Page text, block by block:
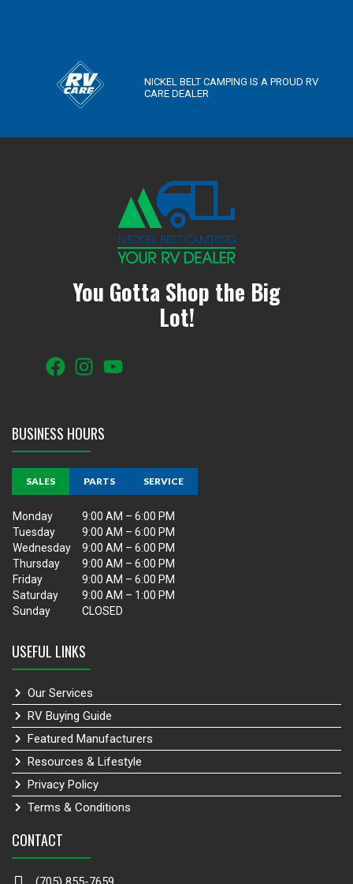
NICKEL BELT CAMPING IS A PROUD RV
CARE DEALER
CONTACT
USEFUL LINKS
Our Services
RV Buying Guide
Featured Manufacturers
Resources & Lifestyle
Privacy Policy
Terms & Conditions
BUSINESS HOURS
SALES PARTS SERVICE
Monday
9:00 AM – 6:00 PM
Tuesday
9:00 AM – 6:00 PM
Wednesday
9:00 AM – 6:00 PM
Thursday
9:00 AM – 6:00 PM
Friday
9:00 AM – 6:00 PM
Saturday
9:00 AM – 1:00 PM
Sunday
CLOSED
You Gotta Shop the Big
Lot!